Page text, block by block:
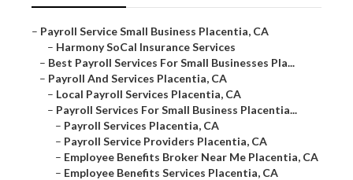
– Payroll Service Small Business Placentia, CA
– Harmony SoCal Insurance Services
– Best Payroll Services For Small Businesses Pla...
– Payroll And Services Placentia, CA
– Local Payroll Services Placentia, CA
– Payroll Services For Small Business Placentia...
– Payroll Services Placentia, CA
– Payroll Service Providers Placentia, CA
– Employee Benefits Broker Near Me Placentia, CA
– Employee Benefits Services Placentia, CA